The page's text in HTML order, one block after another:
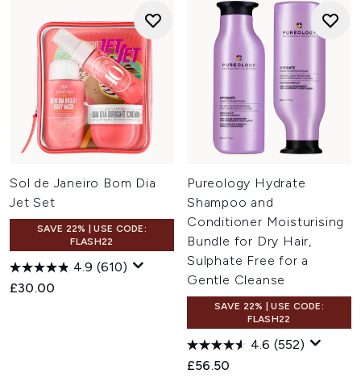
Sol de Janeiro Bom Dia
Jet Set
SAVE 22% | USE CODE:
FLASH22
4.9 (610)
£30.00
Pureology Hydrate
Shampoo and
Conditioner Moisturising
Bundle for Dry Hair,
Sulphate Free for a
Gentle Cleanse
SAVE 22% | USE CODE:
FLASH22
4.6 (552)
£56.50